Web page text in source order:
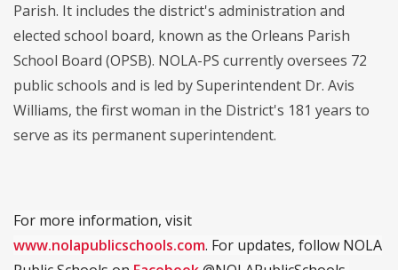
Parish. It includes the district's administration and
elected school board, known as the Orleans Parish
School Board (OPSB). NOLA-PS currently oversees 72
public schools and is led by Superintendent Dr. Avis
Williams, the first woman in the District's 181 years to
serve as its permanent superintendent.
For more information, visit
www.nolapublicschools.com. For updates, follow NOLA